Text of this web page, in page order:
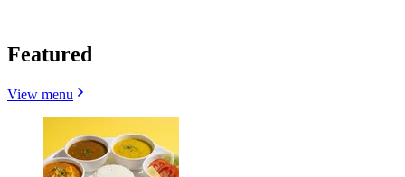
Featured
View menu